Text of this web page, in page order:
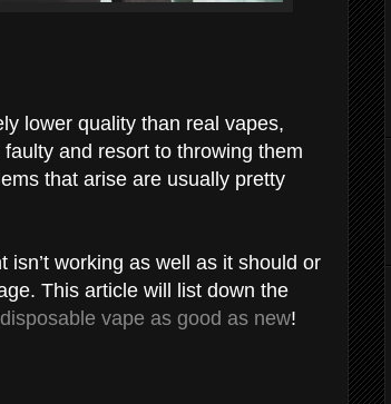
lower quality than real vapes,
and resort to throwing them
that arise are usually pretty
isn’t working as well as it should or
This article will list down the
disposable vape as good as new!